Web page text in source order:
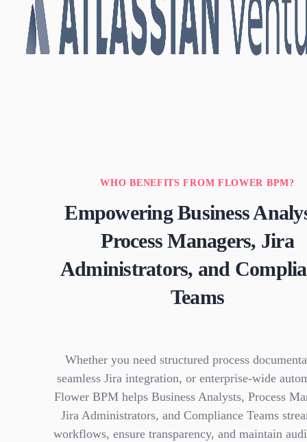
WHO BENEFITS FROM FLOWER BPM?
Empowering Business
Process Managers, Jira
Administrators, and
Teams
Whether you need structured process
seamless Jira integration, or enterprise-wide
Flower BPM helps Business Analysts, Process
Jira Administrators, and Compliance Teams
workflows, ensure transparency, and maintain